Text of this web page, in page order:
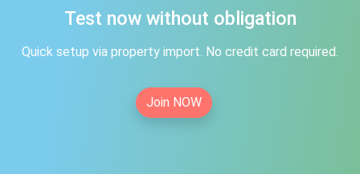
Test now without obligation
Quick setup via property import. No credit card required.
Join NOW